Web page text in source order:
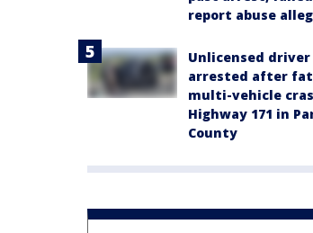
report abuse
Unlicensed driver
arrested after
multi-vehicle
Highway 171 in
County